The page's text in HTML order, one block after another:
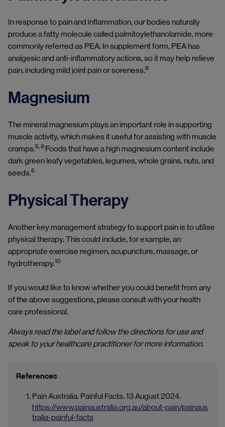
In response to pain and inflammation, our bodies naturally
produce a fatty molecule called palmitoylethanolamide, more
commonly referred as PEA. In supplement form, PEA has
analgesic and anti-inflammatory actions, so it may help relieve
pain, including mild joint pain or soreness.8
Magnesium
The mineral magnesium plays an important role in supporting
muscle activity, which makes it useful for assisting with muscle
cramps.5, 9 Foods that have a high magnesium content include
dark green leafy vegetables, legumes, whole grains, nuts, and
seeds.5
Physical Therapy
Another key management strategy to support pain is to utilise
physical therapy. This could include, for example, an
appropriate exercise regimen, acupuncture, massage, or
hydrotherapy.10
If you would like to know whether you could benefit from any
of the above suggestions, please consult with your health
care professional.
Always read the label and follow the directions for use and
speak to your healthcare practitioner for more information.
References
Pain Australia. Painful Facts. 13 August 2024.
https://www.painaustralia.org.au/about-pain/painaus
tralia-painful-facts